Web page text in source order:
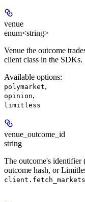
venue
enum<string>
Venue the outcome
client class in the SDKs.
Available options:
polymarket,
opinion,
limitless
venue_outcome_id
string
The outcome's identifier
outcome hash, or